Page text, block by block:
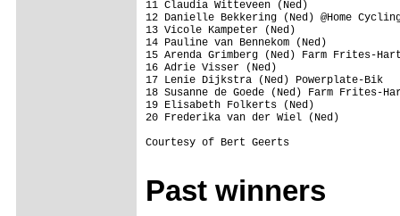
11 Claudia Witteveen (Ned)
12 Danielle Bekkering (Ned) @Home Cycling
13 Vicole Kampeter (Ned)
14 Pauline van Bennekom (Ned)
15 Arenda Grimberg (Ned) Farm Frites-
16 Adrie Visser (Ned)
17 Lenie Dijkstra (Ned) Powerplate-Bik
18 Susanne de Goede (Ned) Farm Frites-
19 Elisabeth Folkerts (Ned)
20 Frederika van der Wiel (Ned)
Courtesy of Bert Geerts
Past winners